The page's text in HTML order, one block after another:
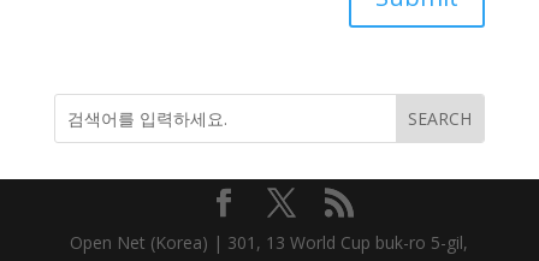
Open Net (Korea) | 301, 13 World Cup buk-ro 5-gil,